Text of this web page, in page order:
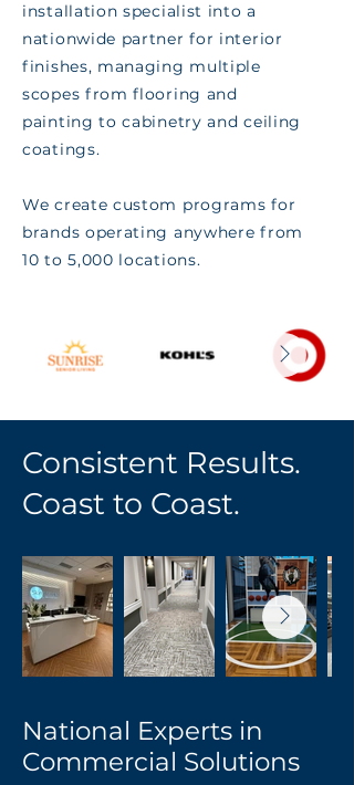
installation specialist into a
nationwide partner for interior
finishes, managing multiple
scopes from flooring and
painting to cabinetry and ceiling
coatings.
We create custom programs for
brands operating anywhere from
10 to 5,000 locations.
Consistent Results.
Coast to Coast.
National Experts in
Commercial Solutions